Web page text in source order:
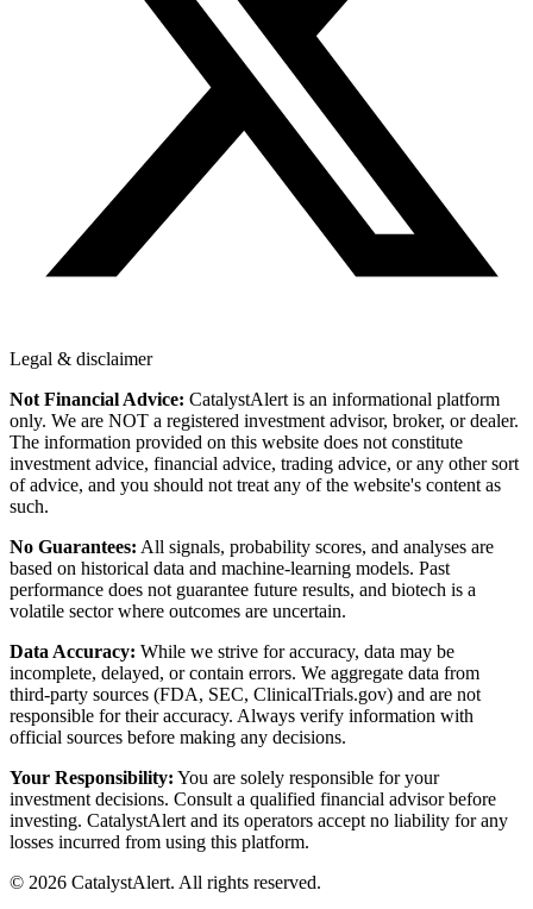
Legal & disclaimer
Not Financial Advice: CatalystAlert is an informational platform
only. We are NOT a registered investment advisor, broker, or dealer.
The information provided on this website does not constitute
investment advice, financial advice, trading advice, or any other sort
of advice, and you should not treat any of the website's content as
such.
No Guarantees: All signals, probability scores, and analyses are
based on historical data and machine-learning models. Past
performance does not guarantee future results, and biotech is a
volatile sector where outcomes are uncertain.
Data Accuracy: While we strive for accuracy, data may be
incomplete, delayed, or contain errors. We aggregate data from
third-party sources (FDA, SEC, ClinicalTrials.gov) and are not
responsible for their accuracy. Always verify information with
official sources before making any decisions.
Your Responsibility: You are solely responsible for your
investment decisions. Consult a qualified financial advisor before
investing. CatalystAlert and its operators accept no liability for any
losses incurred from using this platform.
© 2026 CatalystAlert. All rights reserved.